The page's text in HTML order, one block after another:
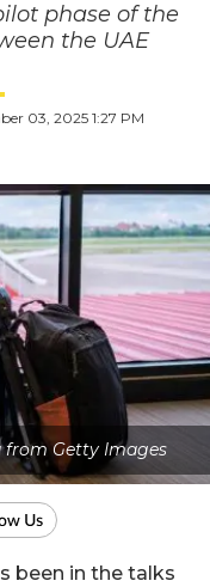
phase of the
the UAE
03, 2025 1:27 PM
from Getty Images
been in the talks